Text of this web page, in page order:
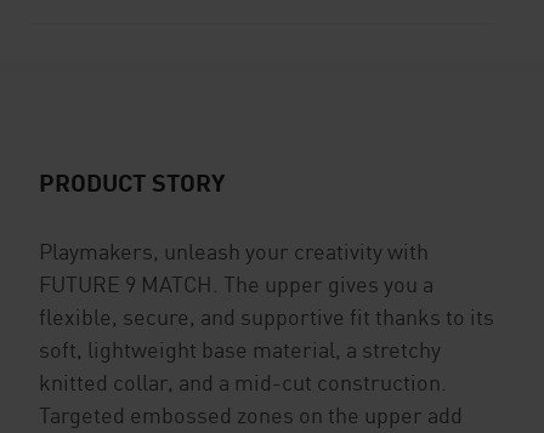
PRODUCT STORY
Playmakers, unleash your creativity with
FUTURE 9 MATCH. The upper gives you a
flexible, secure, and supportive fit thanks to its
soft, lightweight base material, a stretchy
knitted collar, and a mid-cut construction.
Targeted embossed zones on the upper add